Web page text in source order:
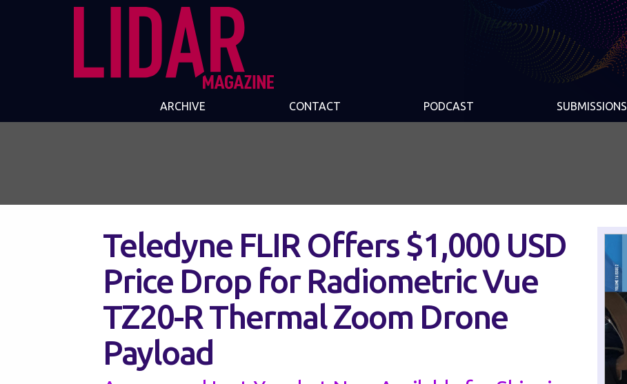
ARCHIVE CONTACT PODCAST SUBMISSIONS
Teledyne FLIR Offers $1,000 USD
Price Drop for Radiometric Vue
TZ20-R Thermal Zoom Drone
Payload